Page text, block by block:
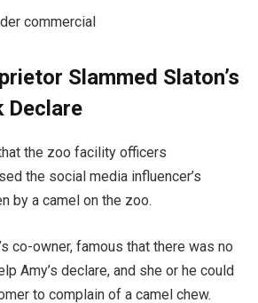
commercial
Slammed Slaton’s
Declare
the zoo facility officers
the social media influencer’s
by a camel on the zoo.
co-owner, famous that there was no
Amy’s declare, and she or he could
to complain of a camel chew.